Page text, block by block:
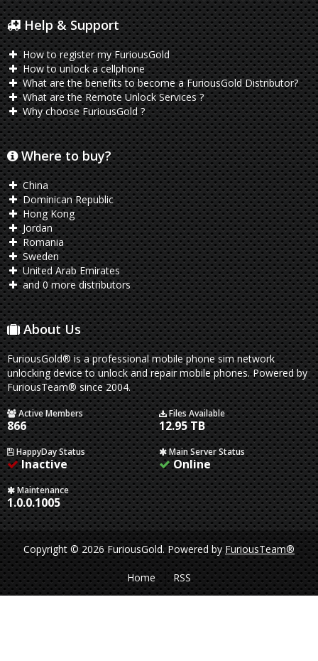
Help & Support
How to register my FuriousGold
How to unlock a cellphone
What are the benefits to become a FuriousGold Distributor?
What are the Remote Unlock Services ?
Why choose FuriousGold ?
Where to buy?
China
Dominican Republic
Hong Kong
Jordan
Romania
Sweden
United Arab Emirates
and 0 more distributors
About Us
FuriousGold® is a professional mobile phone sim network
unlocking device to unlock and repair mobile phones. Powered by
FuriousTeam® since 2004.
Active Members
866
Files Available
12.95 TB
HappyDay Status
Inactive
Main Server Status
Online
Maintenance
1.0.0.1005
Copyright © 2026 FuriousGold.Powered byFuriousTeam®
Home RSS